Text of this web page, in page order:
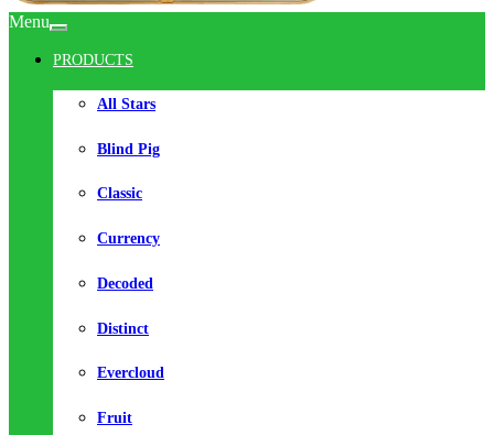
Menu
PRODUCTS
All Stars
Blind Pig
Classic
Currency
Decoded
Distinct
Evercloud
Fruit